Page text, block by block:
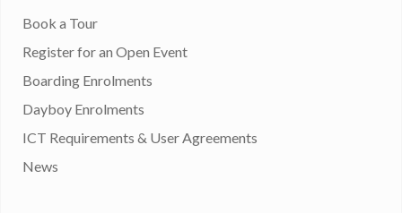
Book a Tour
Register for an Open Event
Boarding Enrolments
Dayboy Enrolments
ICT Requirements & User Agreements
News